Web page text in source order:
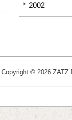
2002
Copyright © 2026 ZATZ